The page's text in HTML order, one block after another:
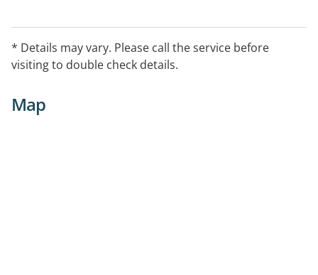
* Details may vary. Please call the service before
visiting to double check details.
Map